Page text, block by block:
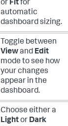
or Fitfor
automatic
dashboard sizing.
Toggle between
Viewand Edit
mode to see how
your changes
appear in the
dashboard.
Choose either a
Lightor Dark